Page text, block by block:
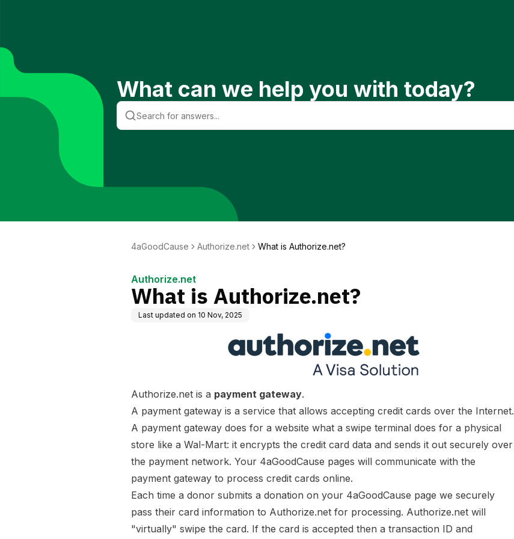
What can we help you with today?
4aGoodCause Authorize.net What is Authorize.net?
Authorize.net
What is Authorize.net?
Last updated on 10 Nov, 2025
Authorize.net is a payment gateway.
A payment gateway is a service that allows accepting credit cards over the Internet.
A payment gateway does for a website what a swipe terminal does for a physical
store like a Wal-Mart: it encrypts the credit card data and sends it out securely over
the payment network. Your 4aGoodCause pages will communicate with the
payment gateway to process credit cards online.
Each time a donor submits a donation on your 4aGoodCause page we securely
pass their card information to Authorize.net for processing. Authorize.net will
"virtually" swipe the card. If the card is accepted then a transaction ID and